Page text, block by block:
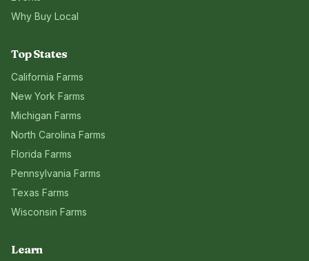
Why Buy Local
Top States
California Farms
New York Farms
Michigan Farms
North Carolina Farms
Florida Farms
Pennsylvania Farms
Texas Farms
Wisconsin Farms
Learn